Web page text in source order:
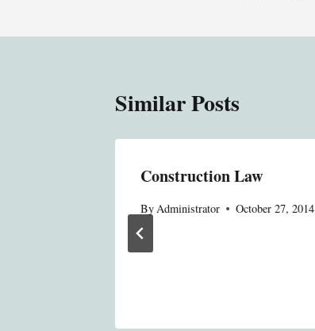
Similar Posts
Construction Law
ByAdministrator October 27, 2014